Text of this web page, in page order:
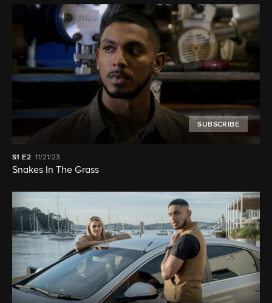
SUBSCRIBE
S1 E2 11/21/23
Snakes In The Grass